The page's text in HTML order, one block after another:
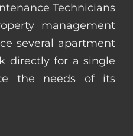
Technicians
management
several apartment
directly for a single
the needs of its